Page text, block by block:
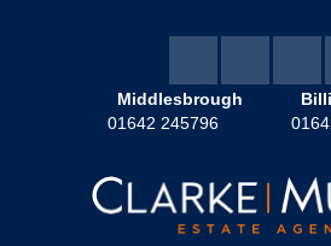
Middlesbrough
01642 245796